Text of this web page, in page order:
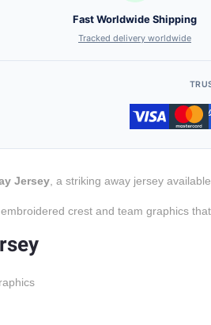
Fast Worldwide Shipping
Tracked delivery worldwide
Jersey , a striking away jersey
crest and team graphics